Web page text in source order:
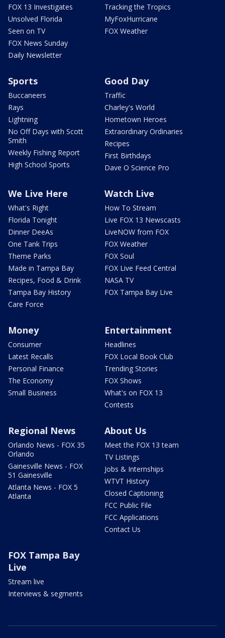
FOX 13 Investigates
Unsolved Florida
Seen on TV
FOX News Sunday
Daily Newsletter
Tracking the Tropics
MyFoxHurricane
FOX Weather
Sports
Buccaneers
Rays
Lightning
No Off Days with Scott
Smith
Weekly Fishing Report
High School Sports
Good Day
Traffic
Charley's World
Hometown Heroes
Extraordinary Ordinaries
Recipes
First Birthdays
Dave O Science Pro
We Live Here
What's Right
Florida Tonight
Dinner DeeAs
One Tank Trips
Theme Parks
Made in Tampa Bay
Recipes, Food & Drink
Tampa Bay History
Care Force
Watch Live
How To Stream
Live FOX 13 Newscasts
LiveNOW from FOX
FOX Weather
FOX Soul
FOX Live Feed Central
NASA TV
FOX Tampa Bay Live
Money
Consumer
Latest Recalls
Personal Finance
The Economy
Small Business
Entertainment
Headlines
FOX Local Book Club
Trending Stories
FOX Shows
What's on FOX 13
Contests
Regional News
Orlando News - FOX 35
Orlando
Gainesville News - FOX
51 Gainesville
Atlanta News - FOX 5
Atlanta
About Us
Meet the FOX 13 team
TV Listings
Jobs & Internships
WTVT History
Closed Captioning
FCC Public File
FCC Applications
Contact Us
FOX Tampa Bay
Live
Stream live
Interviews & segments